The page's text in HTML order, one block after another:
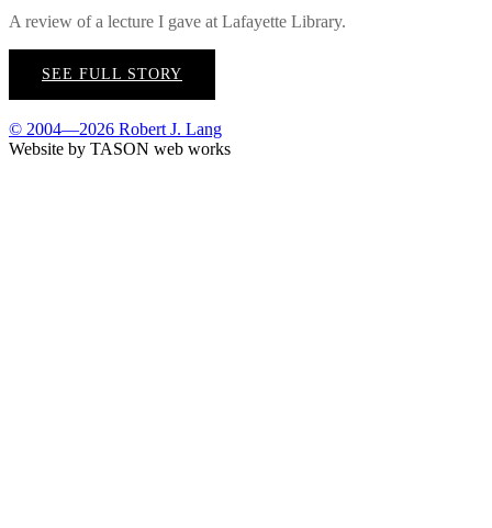
A review of a lecture I gave at Lafayette Library.
SEE FULL STORY
© 2004—2026 Robert J. Lang
Website by TASON web works